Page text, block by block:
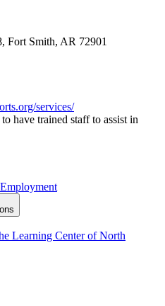
Fort Smith, AR 72901
services/
have trained staff to assist in
Learning Center of North